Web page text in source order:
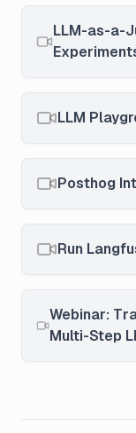
LLM-as-a-
LLM
Posthog
Run
Webinar:
Multi-Step